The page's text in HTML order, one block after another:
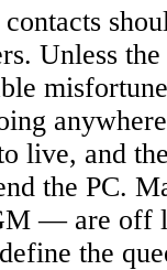
Unless
live, and
the PC.
— are off
the